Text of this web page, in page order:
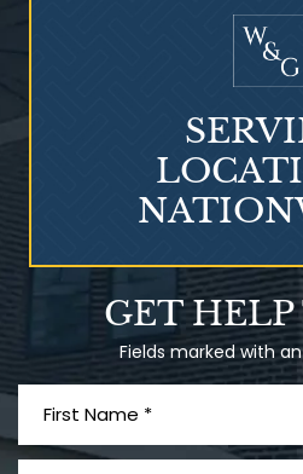
Talcum
& Ovarian
GET
Fields marked with